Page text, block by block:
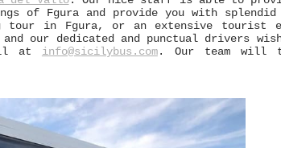
of Fgura and provide you with
in Fgura, or an extensive tourist
and our dedicated and punctual drivers
at info@sicilybus.com. Our team will